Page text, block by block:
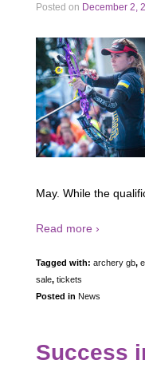
Posted on December 2,
May. While the
Read more ›
Tagged with: archery gb,
sale, tickets
Posted in News
Success